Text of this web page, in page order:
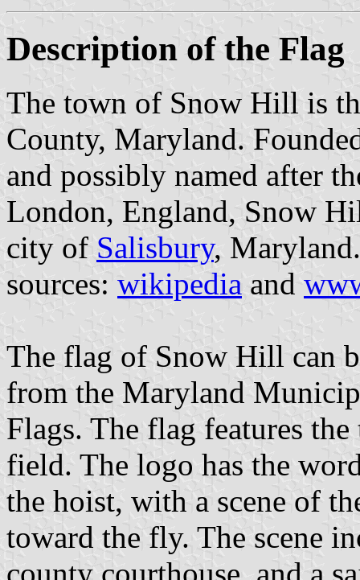
Description of the Flag
The town of Snow Hill is
County, Maryland.
and possibly named after
London, England, Snow
city of Salisbury, Maryland.
sources: wikipedia and
The flag of Snow Hill can
from the Maryland
Flags. The flag features
field. The logo has the
the hoist, with a scene of
toward the fly. The scene
county courthouse, and a